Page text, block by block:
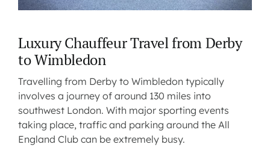
Luxury Chauffeur Travel from Derby
to Wimbledon
Travelling from Derby to Wimbledon typically
involves a journey of around 130 miles into
southwest London. With major sporting events
taking place, traffic and parking around the All
England Club can be extremely busy.